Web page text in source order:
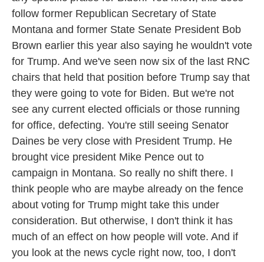
follow former Republican Secretary of State
Montana and former State Senate President Bob
Brown earlier this year also saying he wouldn't vote
for Trump. And we've seen now six of the last RNC
chairs that held that position before Trump say that
they were going to vote for Biden. But we're not
see any current elected officials or those running
for office, defecting. You're still seeing Senator
Daines be very close with President Trump. He
brought vice president Mike Pence out to
campaign in Montana. So really no shift there. I
think people who are maybe already on the fence
about voting for Trump might take this under
consideration. But otherwise, I don't think it has
much of an effect on how people will vote. And if
you look at the news cycle right now, too, I don't